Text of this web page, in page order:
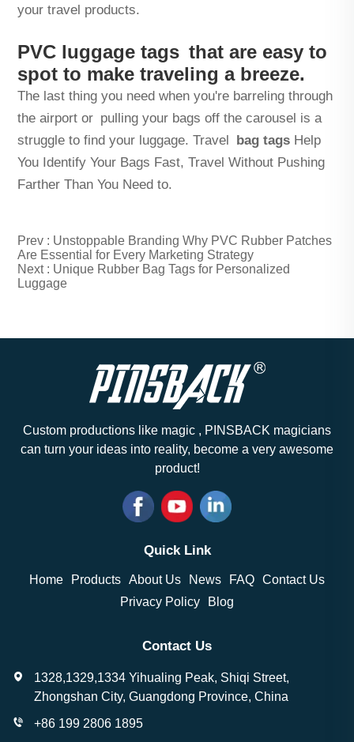
your travel products.
PVC luggage tags that are easy to
spot to make traveling a breeze.
The last thing you need when you're barreling through
the airport or pulling your bags off the carousel is a
struggle to find your luggage. Travel bag tags Help
You Identify Your Bags Fast, Travel Without Pushing
Farther Than You Need to.
Prev : Unstoppable Branding Why PVC Rubber Patches
Are Essential for Every Marketing Strategy
Next : Unique Rubber Bag Tags for Personalized
Luggage
Custom productions like magic , PINSBACK magicians
can turn your ideas into reality, become a very awesome
product!
Quick Link
Home Products About Us News FAQ Contact Us
Privacy Policy
Blog
Contact Us
1328,1329,1334 Yihualing Peak, Shiqi Street,
Zhongshan City, Guangdong Province, China
+86 199 2806 1895